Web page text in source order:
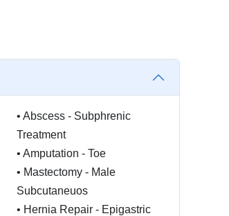
• Abscess - Subphrenic
Treatment
• Amputation - Toe
• Mastectomy - Male
Subcutaneuos
• Hernia Repair - Epigastric